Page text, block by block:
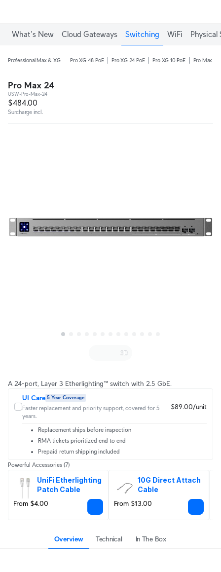
What's New Cloud Gateways Switching WiFi Physical
Professional Max & XG Pro XG 48 PoE Pro XG 24 PoE Pro XG 10 PoE Pro Max 48
Pro Max 24
USW-Pro-Max-24
$484.00
Surcharge incl.
A 24-port, Layer 3 Etherlighting™ switch with 2.5 GbE.
UI Care 5 Year Coverage
Faster replacement and priority support, covered for 5
years.
$89.00/unit
Replacement ships before inspection
RMA tickets prioritized end to end
Prepaid return shipping included
Powerful Accessories (7)
UniFi Etherlighting
Patch Cable
From $4.00
10G Direct Attach
Cable
From $13.00
Overview Technical In The Box